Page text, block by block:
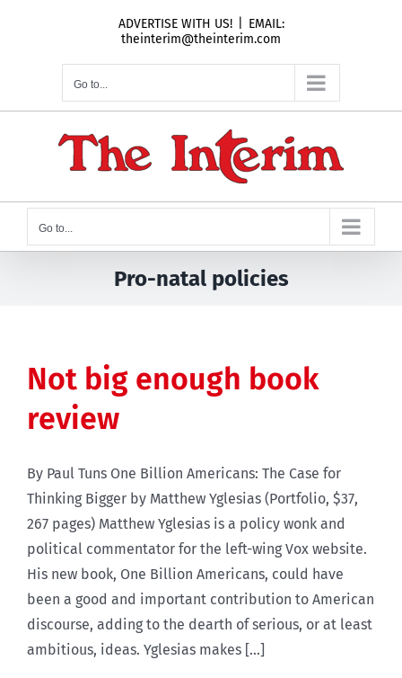
ADVERTISE WITH US!
EMAIL:
theinterim@theinterim.com
Go to...
Go to...
Pro-natal policies
Not big enough book
review
By Paul Tuns One Billion Americans: The Case for
Thinking Bigger by Matthew Yglesias (Portfolio, $37,
267 pages) Matthew Yglesias is a policy wonk and
political commentator for the left-wing Vox website.
His new book, One Billion Americans, could have
been a good and important contribution to American
discourse, adding to the dearth of serious, or at least
ambitious, ideas. Yglesias makes [...]